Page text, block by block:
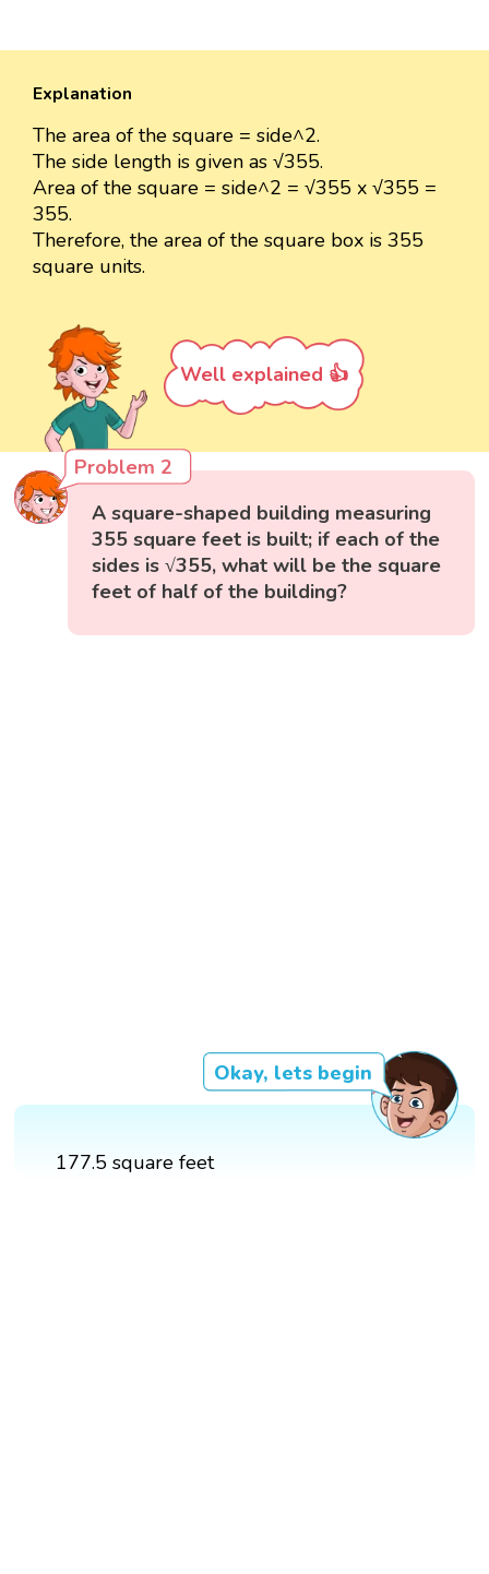
Explanation
The area of the square = side^2.
The side length is given as √355.
Area of the square = side^2 = √355 x √355 =
355.
Therefore, the area of the square box is 355
square units.
Well explained 👍
Problem 2
A square-shaped building measuring
355 square feet is built; if each of the
sides is √355, what will be the square
feet of half of the building?
Okay, lets begin
177.5 square feet